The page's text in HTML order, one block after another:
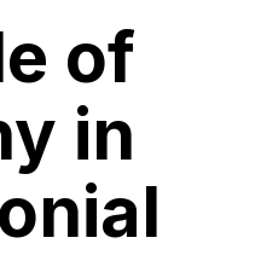
of
in